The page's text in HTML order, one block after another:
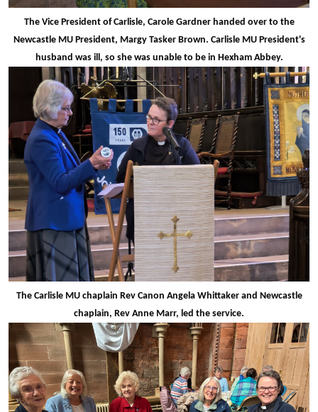
The Vice President of Carlisle, Carole Gardner handed over to the
Newcastle MU President, Margy Tasker Brown. Carlisle MU President's
husband was ill, so she was unable to be in Hexham Abbey.
The Carlisle MU chaplain Rev Canon Angela Whittaker and Newcastle
chaplain, Rev Anne Marr, led the service.